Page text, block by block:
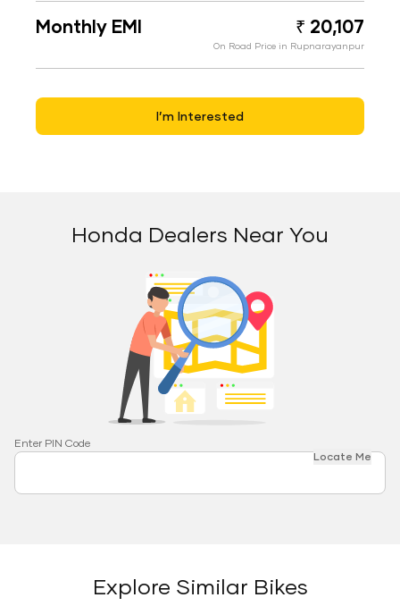
Monthly EMI ₹ 20,107
On Road Price in Rupnarayanpur
I’m Interested
Honda Dealers Near You
Enter PIN Code
Locate Me
Explore Similar Bikes